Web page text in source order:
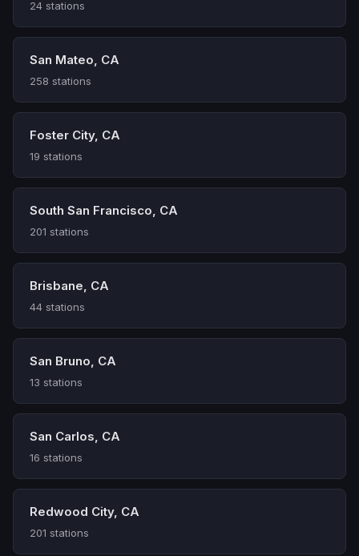
24 stations
San Mateo, CA
258 stations
Foster City, CA
19 stations
South San Francisco, CA
201 stations
Brisbane, CA
44 stations
San Bruno, CA
13 stations
San Carlos, CA
16 stations
Redwood City, CA
201 stations